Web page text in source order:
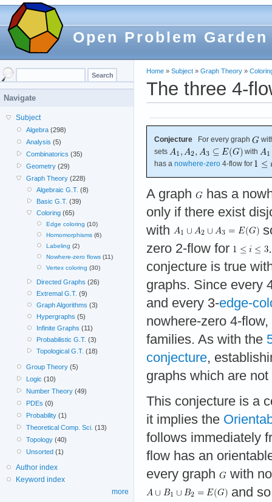
Open Problem Garden
Home » Subject » Graph Theory »
The three 4-
Conjecture For every graph
sets
with
has a nowhere-zero 4-flow for
A graph
has a
only if there exist
with
zero 2-flow for
conjecture is true
graphs. Since every
and every 3-edge-
nowhere-zero 4-
families. As with the
conjecture,
graphs which are
This conjecture is a
it implies the
follows immediately
flow has an
every graph
with
and
Navigate
Subject
Algebra (298)
Analysis (5)
Combinatorics (35)
Geometry (29)
Graph Theory (228)
Algebraic G.T. (8)
Basic G.T. (39)
Coloring(65)
Edge coloring (10)
Homomorphisms(6)
Labeling (2)
Nowhere-zero flows(11)
Vertex coloring (30)
Directed Graphs (26)
Extremal G.T. (9)
Graph Algorithms (3)
Hypergraphs (5)
Infinite Graphs (11)
Probabilistic G.T. (3)
Topological G.T. (18)
Group Theory (5)
Logic (10)
Number Theory (49)
PDEs (0)
Probability (1)
Theoretical Comp. Sci. (13)
Topology (40)
Unsorted (1)
Author index
Keyword index
more